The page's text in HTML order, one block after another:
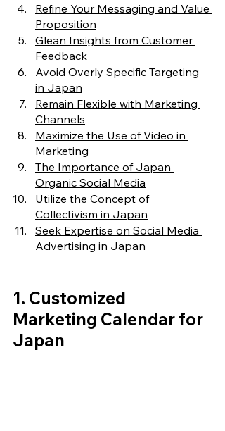
Refine Your Messaging and Value
Proposition
Glean Insights from Customer
Feedback
Avoid Overly Specific Targeting
in Japan
Remain Flexible with Marketing
Channels
Maximize the Use of Video in
Marketing
The Importance of Japan
Organic Social Media
Utilize the Concept of
Collectivism in Japan
Seek Expertise on Social Media
Advertising in Japan
1. Customized
Marketing Calendar for
Japan